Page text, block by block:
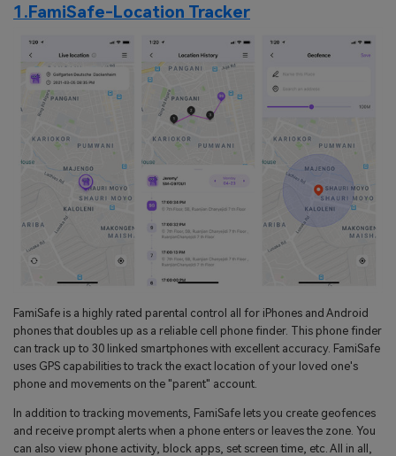
1.FamiSafe-Location Tracker
FamiSafe is a highly rated parental control all for iPhones and Android
phones that doubles up as a reliable cell phone finder. This phone finder
can track up to 30 linked smartphones with excellent accuracy. FamiSafe
uses GPS capabilities to track the exact location of your loved one's
phone and movements on the "parent" account.
In addition to tracking movements, FamiSafe lets you create geofences
and receive prompt alerts when a phone enters or leaves the zone. You
can also view phone activity, block apps, set screen time, etc. All in all,